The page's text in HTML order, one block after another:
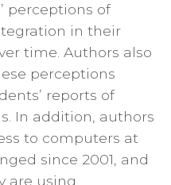
perceptions of
in their
time. Authors also
perceptions
reports of
In addition, authors
to computers at
since 2001, and
are using